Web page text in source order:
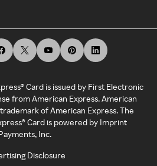
Card is issued by First Electronic
from American Express. American
of American Express. The
Card is powered by Imprint
Inc.
Disclosure